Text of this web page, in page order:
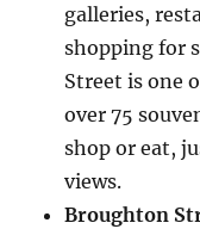
galleries,
shopping for
Street is one
over 75
shop or eat,
views.
Broughton